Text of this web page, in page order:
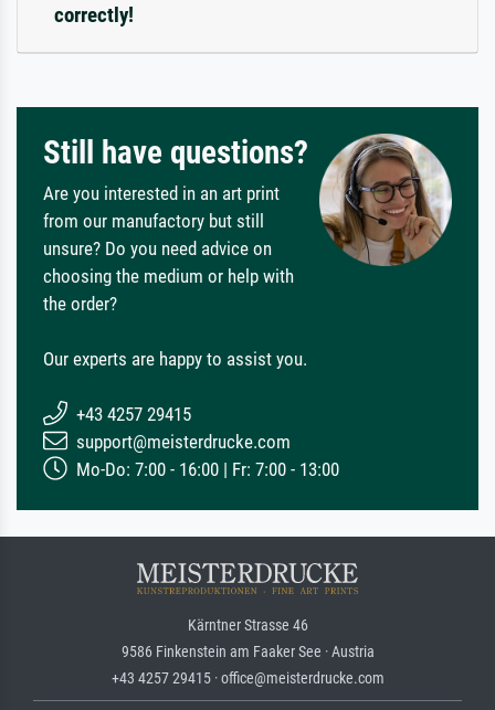
correctly!
Still have questions?
Are you interested in an art print
from our manufactory but still
unsure? Do you need advice on
choosing the medium or help with
the order?
Our experts are happy to assist you.
+43 4257 29415
support@meisterdrucke.com
Mo-Do: 7:00 - 16:00 | Fr: 7:00 - 13:00
Kärntner Strasse 46
9586 Finkenstein am Faaker See · Austria
+43 4257 29415 · office@meisterdrucke.com